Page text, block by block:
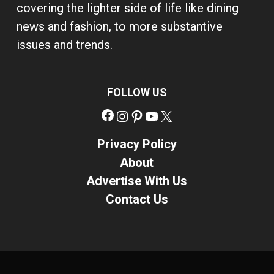
covering the lighter side of life like dining
news and fashion, to more substantive
issues and trends.
FOLLOW US
Facebook
Instagram
Pinterest
YouTube
Privacy Policy
About
Advertise With Us
Contact Us